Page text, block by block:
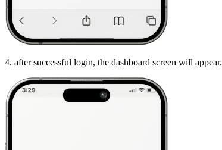
4. after successful login, the dashboard screen will appear.